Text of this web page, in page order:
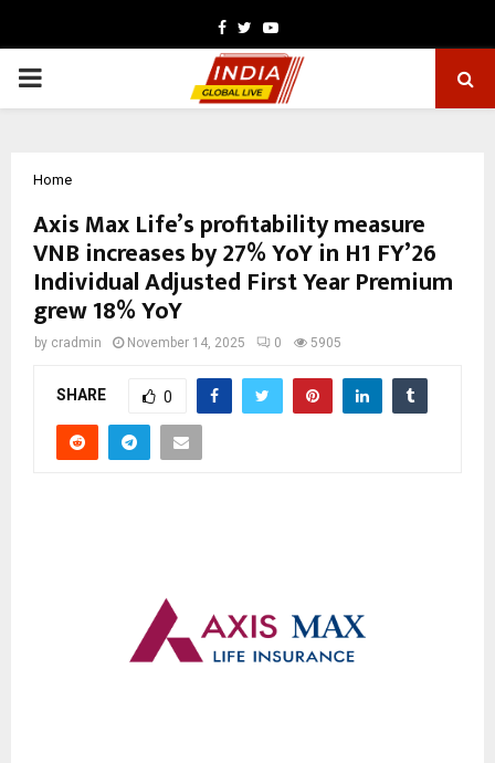
Facebook
TwitterYoutube
PRIMARY
Home
Axis Max Life’s profitability measure
VNB increases by 27% YoY in H1 FY’26
Individual Adjusted First Year Premium
grew 18% YoY
by cradmin November 14, 2025 0 5905
SHARE 0